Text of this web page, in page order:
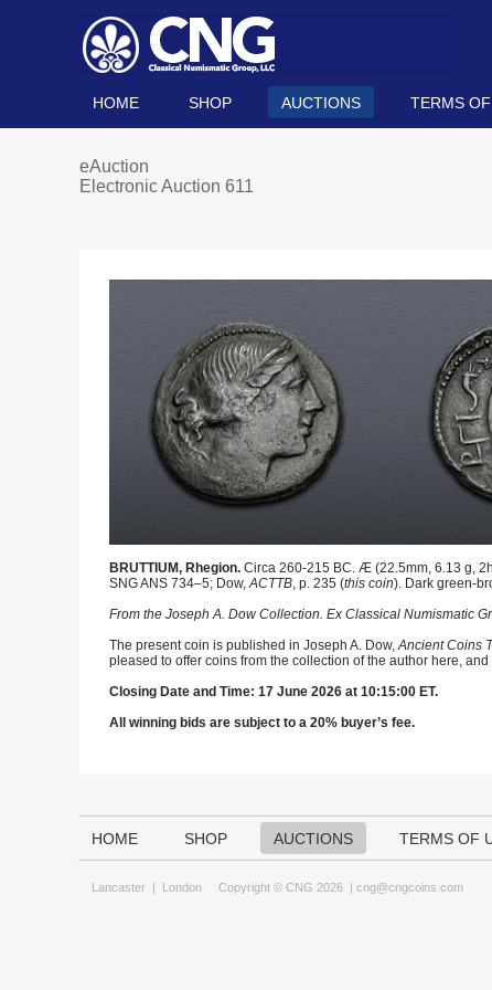
HOME SHOP AUCTIONS TERMS
eAuction
Electronic Auction 611
BRUTTIUM, Rhegion. Circa 260-215 BC. Æ (22.5mm, 6.13 g,
SNG ANS 734–5; Dow,ACTTB, p. 235 (this coin). Dark green-
From the Joseph A. Dow Collection. Ex Classical Numismatic
The present coin is published in Joseph A. Dow,Ancient Coins
pleased to offer coins from the collection of the author here,
Closing Date and Time: 17 June 2026 at 10:15:00 ET.
All winning bids are subject to a 20% buyer’s fee.
HOME SHOP AUCTIONS TERMS OF
Lancaster | London Copyright © CNG 2026 | cng@cngcoins.com